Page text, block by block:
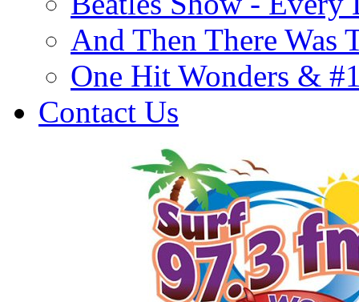
And Then There Was
One Hit Wonders &
Contact Us